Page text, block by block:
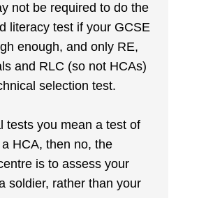
not be required to do the
literacy test if your GCSE
enough, and only RE,
and RLC (so not HCAs)
selection test.
tests you mean a test of
HCA, then no, the
is to assess your
soldier, rather than your